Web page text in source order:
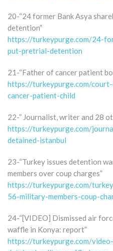
20-“24 former Bank Asya
detention”
https://turkeypurge.com/24-
put-pretrial-detention
21-“Father of cancer patient
https://turkeypurge.com/
cancer-patient-child
22-” Journalist, writer and 28
https://turkeypurge.com/
detained-istanbul
23-“Turkey issues detention
members over coup charges”
https://turkeypurge.com/
56-military-members-coup-
24-“[VIDEO] Dismissed air
waffle in Konya: report”
https://turkeypurge.com/